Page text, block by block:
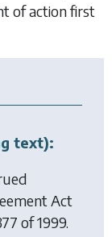
of action first
text):
Act
of 1999.